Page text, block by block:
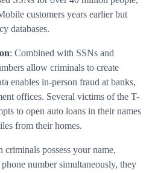
customers years earlier but
databases.
: Combined with SSNs and
allow criminals to create
enables in-person fraud at banks,
offices. Several victims of the T-
to open auto loans in their names
from their homes.
criminals possess your name,
number simultaneously, they